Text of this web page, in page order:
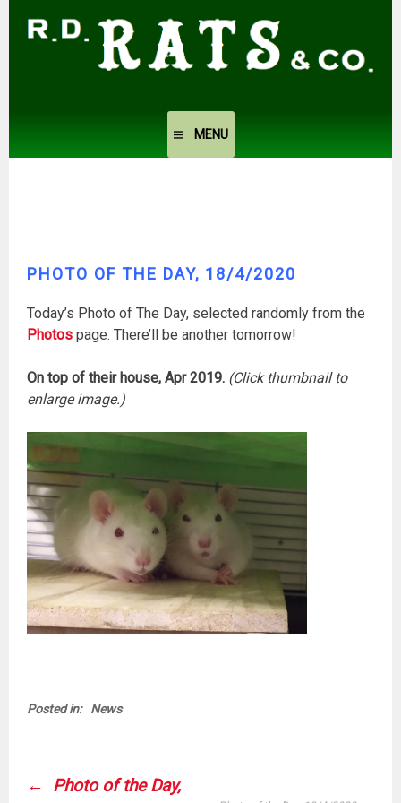
MENU
PHOTO OF THE DAY, 18/4/2020
Today’s Photo of The Day, selected randomly from the
Photos page. There’ll be another tomorrow!
On top of their house, Apr 2019. (Click thumbnail to
enlarge image.)
Posted in: News
POST
Photo of the Day,